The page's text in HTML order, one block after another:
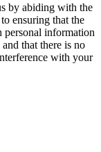
by abiding with the
ensuring that the
personal information
that there is no
with your